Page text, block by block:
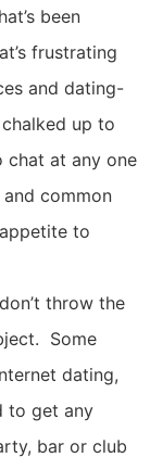
been
frustrating
and dating-
up to
chat at any one
common
to
throw the
Some
dating,
to get any
bar or club